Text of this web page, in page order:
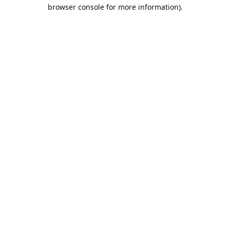
browser console for more information).